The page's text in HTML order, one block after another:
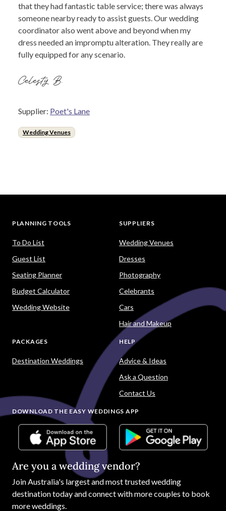
that they had fantastic table service; there was always
someone nearby ready to assist guests. Our wedding
coordinator also went above and beyond when my
dress needed an impromptu alteration. They really are
fully equipped for any scenario.
Celesty B.
Supplier: Poet's Lane
Wedding Venues
PLANNING TOOLS
To Do List
Guest List
Seating Planner
Budget Calculator
Wedding Website
SUPPLIERS
Wedding Venues
Dresses
Photography
Celebrants
Cars
Hair and Makeup
PACKAGES
Destination Weddings
HELP
Advice & Ideas
Ask a Question
Contact Us
DOWNLOAD THE EASY WEDDINGS APP
Are you a wedding vendor?
JoinAustralia's largest and most trusted wedding
destination today and connect with more couples to book
more weddings.